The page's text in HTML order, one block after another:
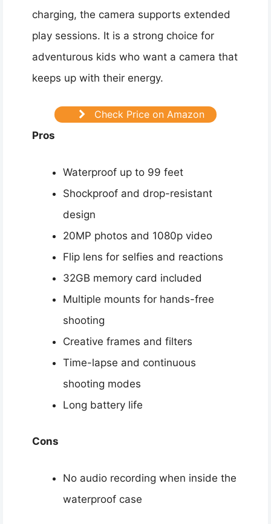
charging, the camera supports extended
play sessions. It is a strong choice for
adventurous kids who want a camera that
keeps up with their energy.
Check Price on Amazon
Pros
Waterproof up to 99 feet
Shockproof and drop-resistant
design
20MP photos and 1080p video
Flip lens for selfies and reactions
32GB memory card included
Multiple mounts for hands-free
shooting
Creative frames and filters
Time-lapse and continuous
shooting modes
Long battery life
Cons
No audio recording when inside the
waterproof case